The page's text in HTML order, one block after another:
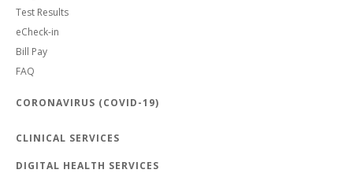
Test Results
eCheck-in
Bill Pay
FAQ
CORONAVIRUS (COVID-19)
CLINICAL SERVICES
DIGITAL HEALTH SERVICES